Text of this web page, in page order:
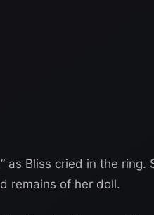
as Bliss cried in the ring.
remains of her doll.